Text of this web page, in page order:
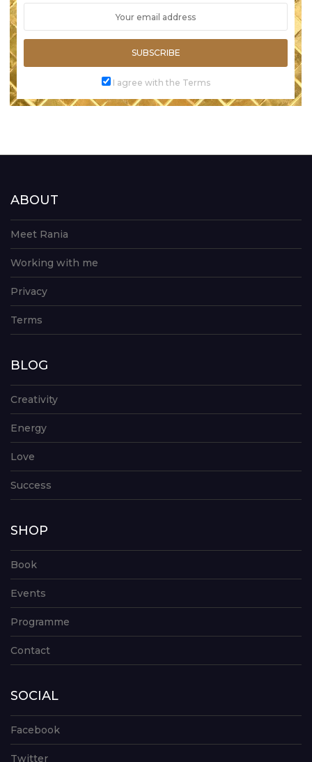
SUBSCRIBE
I agree with the Terms
ABOUT
Meet Rania
Working with me
Privacy
Terms
BLOG
Creativity
Energy
Love
Success
SHOP
Book
Events
Programme
Contact
SOCIAL
Facebook
Twitter